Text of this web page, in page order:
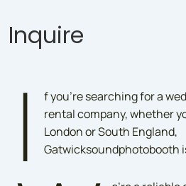
Inquire
I
f you’re searching for a
rental company, whether
London or South England,
Gatwicksoundphotobooth